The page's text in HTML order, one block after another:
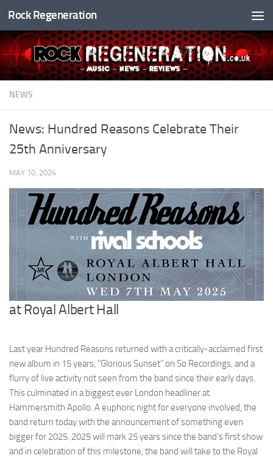
Skip to content
Rock Regeneration
NEWS
News: Hundred Reasons Celebrate Their
25th Anniversary
MAY 10, 2024
at Royal Albert Hall
Last year Hundred Reasons returned with a critically-acclaimed first
new album in 15 years, “Glorious Sunset” on So Recordings, and a
flurry of live activity not seen from the band since their early days.
This culminated in a biggest ever London headliner at
Hammersmith Apollo. A euphoric night for everyone involved, the
band return today with the announcement of something even
bigger for 2025. 2025 will mark 25 years since the band’s first show
and in celebration of this milestone, the band will take to the Royal